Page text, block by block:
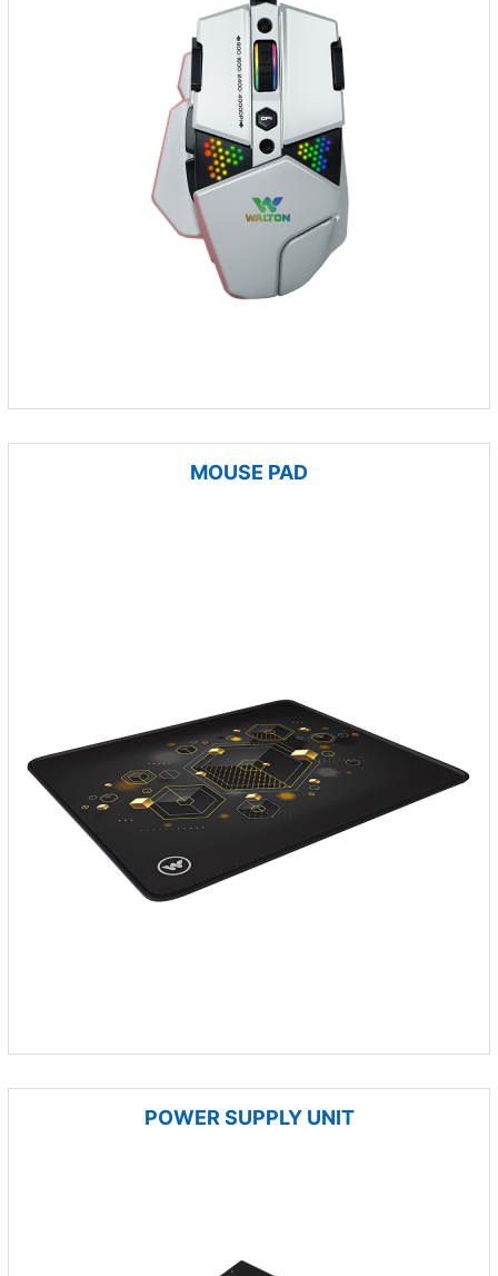
MOUSE PAD
POWER SUPPLY UNIT